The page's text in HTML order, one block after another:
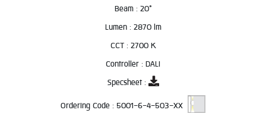
Beam : 20°
Lumen : 2870 lm
CCT : 2700 K
Controller : DALI
Specsheet :
Ordering Code : 5001-6-4-503-XX